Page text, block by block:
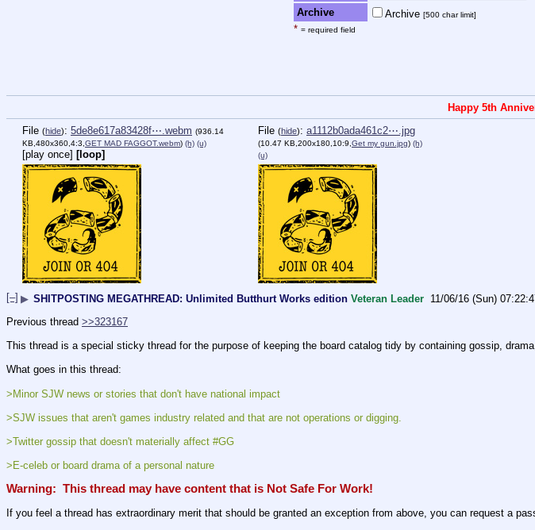
Archive Archive [500 char limit]
* = required field
Happy 5th
File (hide): 5de8e617a83428f⋯.webm (936.14
KB,480x360,4:3, GET MAD FAGGOT.webm) (h) (u)
[play once] [loop]
File (hide): a1112b0ada461c2⋯.jpg
(10.47 KB,200x180,10:9, Get my gun.jpg) (h)
(u)
[–] ▶ SHITPOSTING MEGATHREAD: Unlimited Butthurt Works edition Veteran Leader 11/06/16 (Sun)
Previous thread >>323167
This thread is a special sticky thread for the purpose of keeping the board catalog tidy by containing gossip,
What goes in this thread:
>Minor SJW news or stories that don't have national impact
>SJW issues that aren't games industry related and that are not operations or digging.
>Twitter gossip that doesn't materially affect #GG
>E-celeb or board drama of a personal nature
Warning:  This thread may have content that is Not Safe For Work!
If you feel a thread has extraordinary merit that should be granted an exception from above, you can request a